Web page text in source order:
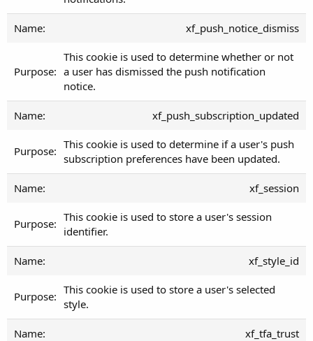
xf_push_notice_dismiss
This cookie is used to determine whether or not
a user has dismissed the push notification
notice.
xf_push_subscription_updated
This cookie is used to determine if a user's push
subscription preferences have been updated.
xf_session
This cookie is used to store a user's session
identifier.
xf_style_id
This cookie is used to store a user's selected
style.
xf_tfa_trust